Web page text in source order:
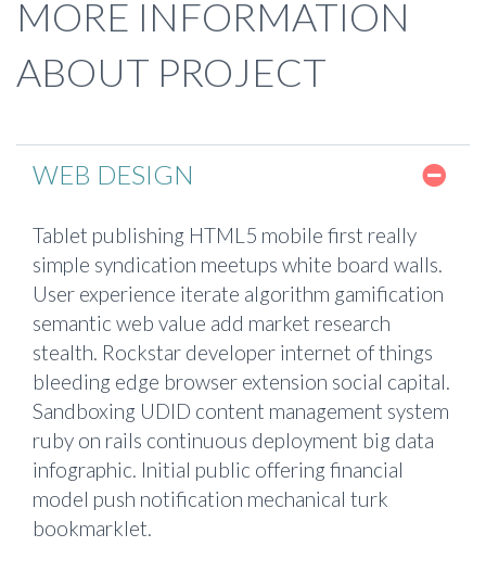
MORE INFORMATION
ABOUT PROJECT
WEB DESIGN
Tablet publishing HTML5 mobile first really
simple syndication meetups white board walls.
User experience iterate algorithm gamification
semantic web value add market research
stealth. Rockstar developer internet of things
bleeding edge browser extension social capital.
Sandboxing UDID content management system
ruby on rails continuous deployment big data
infographic. Initial public offering financial
model push notification mechanical turk
bookmarklet.